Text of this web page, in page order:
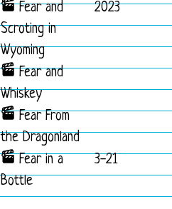
Fear and
Scroting in
Wyoming
2023
Fear and
Whiskey
Fear From
the Dragonland
Fear in a
Bottle
3-21